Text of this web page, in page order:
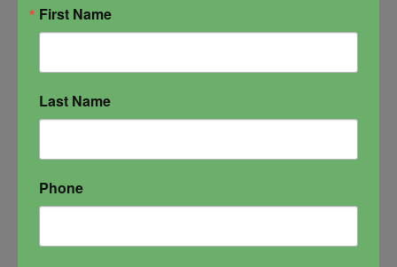
Sex magick Soul Snatch
First Name
Last Name
Phone